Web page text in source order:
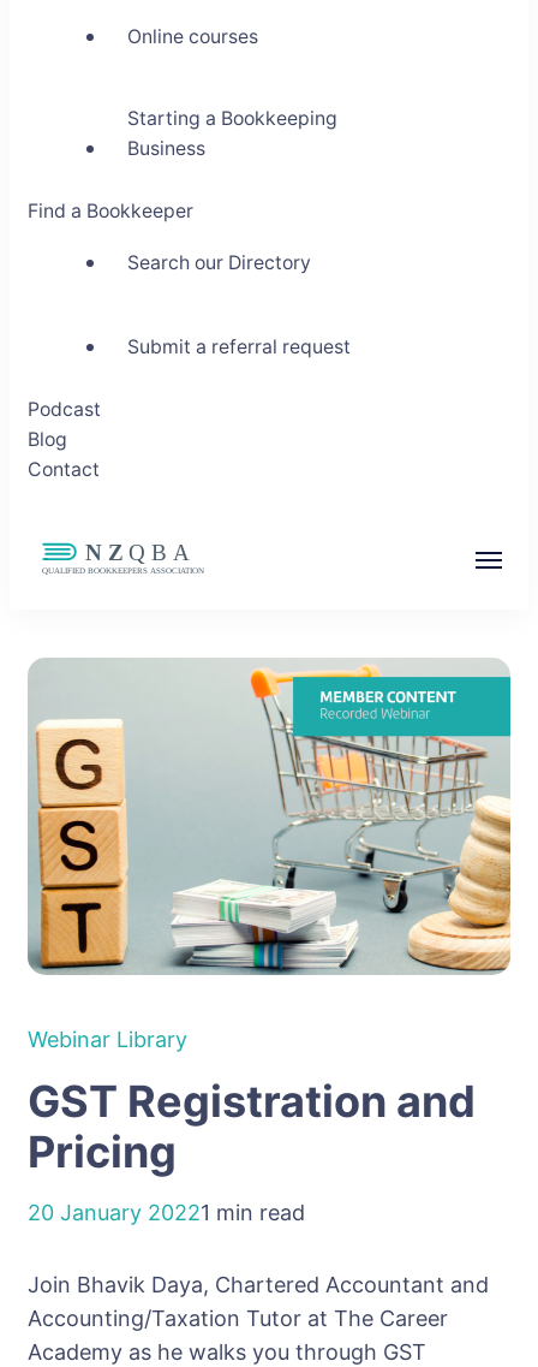
Online courses
Starting a Bookkeeping
Business
Find a Bookkeeper
Search our Directory
Submit a referral request
Podcast
Blog
Contact
Community
Webinar Library
GST Registration and
Pricing
20 January 20221 min read
Join Bhavik Daya, Chartered Accountant and
Accounting/Taxation Tutor at The Career
Academy as he walks you through GST